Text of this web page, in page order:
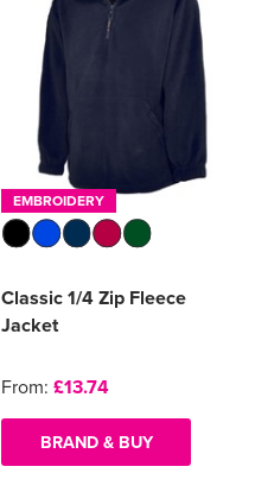
EMBROIDERY
Classic 1/4 Zip Fleece
Jacket
From: £13.74
BRAND & BUY